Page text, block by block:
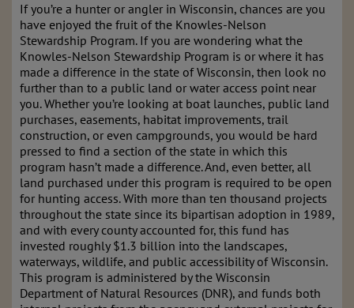
If you’re a hunter or angler in Wisconsin, chances are you
have enjoyed the fruit of the Knowles-Nelson
Stewardship Program. If you are wondering what the
Knowles-Nelson Stewardship Program is or where it has
made a difference in the state of Wisconsin, then look no
further than to a public land or water access point near
you. Whether you’re looking at boat launches, public land
purchases, easements, habitat improvements, trail
construction, or even campgrounds, you would be hard
pressed to find a section of the state in which this
program hasn’t made a difference. And, even better, all
land purchased under this program is required to be open
for hunting access. With more than ten thousand projects
throughout the state since its bipartisan adoption in 1989,
and with every county accounted for, this fund has
invested roughly $1.3 billion into the landscapes,
waterways, wildlife, and public accessibility of Wisconsin.
This program is administered by the Wisconsin
Department of Natural Resources (DNR), and funds both